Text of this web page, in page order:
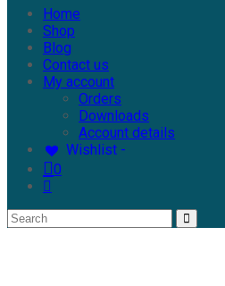
Home
Shop
Blog
Contact us
My account
Orders
Downloads
Account details
Wishlist -
0